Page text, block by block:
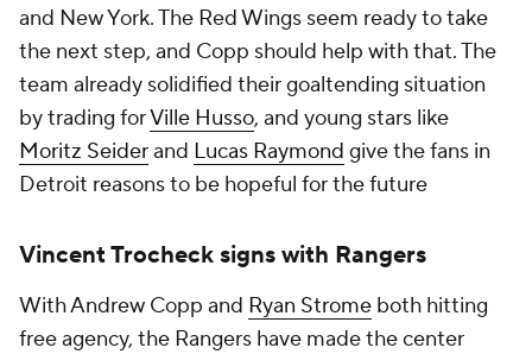
and New York. The Red Wings seem ready to take
the next step, and Copp should help with that. The
team already solidified their goaltending situation
by trading forVille Husso, and young stars like
Moritz Seiderand Lucas Raymond give the fans in
Detroit reasons to be hopeful for the future
Vincent Trocheck signs with Rangers
With Andrew Copp and Ryan Strome both hitting
free agency, the Rangers have made the center